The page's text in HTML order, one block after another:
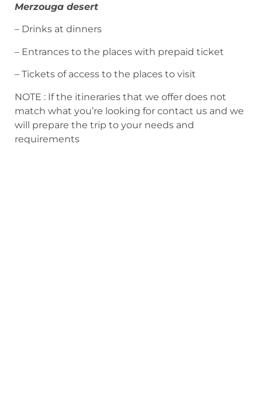
Merzouga desert
– Drinks at dinners
– Entrances to the places with prepaid ticket
– Tickets of access to the places to visit
NOTE : If the itineraries that we offer does not
match what you’re looking for contact us and we
will prepare the trip to your needs and
requirements